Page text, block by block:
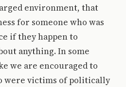
environment, that
for someone who was
if they happen to
anything. In some
we are encouraged to
were victims of politically